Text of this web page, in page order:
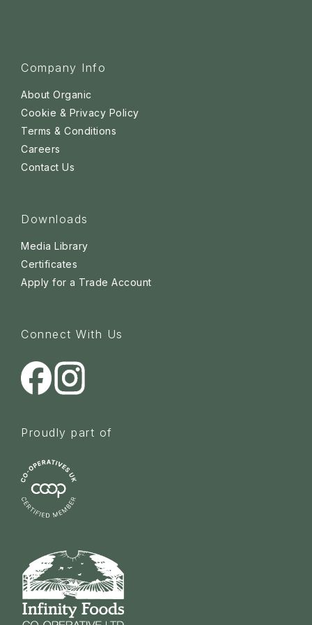
Company Info
About Organic
Cookie & Privacy Policy
Terms & Conditions
Careers
Contact Us
Downloads
Media Library
Certificates
Apply for a Trade Account
Connect With Us
Proudly part of